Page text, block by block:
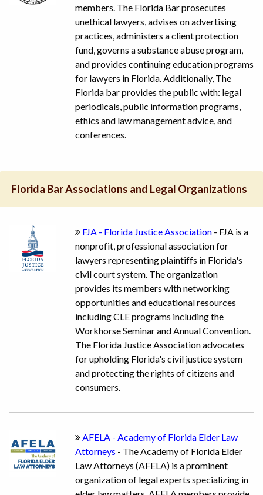
members. The Florida Bar prosecutes
unethical lawyers, advises on advertising
practices, administers a client protection
fund, governs a substance abuse program,
and provides continuing education programs
for lawyers in Florida. Additionally, The
Florida bar provides the public with: legal
periodicals, public information programs,
ethics and law management advice, and
conferences.
Florida Bar Associations and Legal Organizations
FJA - Florida Justice Association - FJA is a
nonprofit, professional association for
lawyers representing plaintiffs in Florida's
civil court system. The organization
provides its members with networking
opportunities and educational resources
including CLE programs including the
Workhorse Seminar and Annual Convention.
The Florida Justice Association advocates
for upholding Florida's civil justice system
and protecting the rights of citizens and
consumers.
AFELA - Academy of Florida Elder Law
Attorneys - The Academy of Florida Elder
Law Attorneys (AFELA) is a prominent
organization of legal experts specializing in